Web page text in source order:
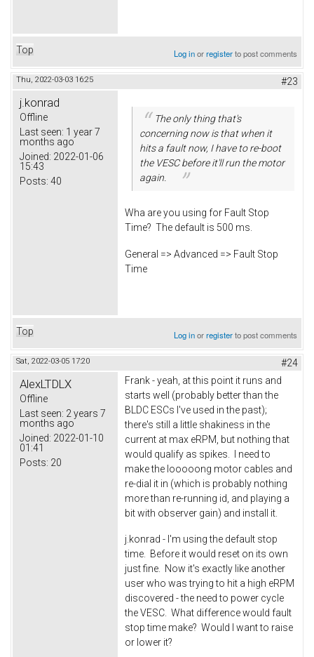
Top Log inorregisterto post comments
Thu, 2022-03-03 16:25 #23
j.konrad
Offline
Last seen: 1 year 7
months ago
Joined: 2022-01-06
15:43
Posts: 40
The only thing that's
concerning now is that when it
hits a fault now, I have to re-boot
the VESC before it'll run the motor
again.
Wha are you using for Fault Stop
Time? The default is 500 ms.
General => Advanced => Fault Stop
Time
Top Log inorregisterto post comments
Sat, 2022-03-05 17:20 #24
AlexLTDLX
Offline
Last seen: 2 years 7
months ago
Joined: 2022-01-10
01:41
Posts: 20
Frank - yeah, at this point it runs and
starts well (probably better than the
BLDC ESCs I've used in the past);
there's still a little shakiness in the
current at max eRPM, but nothing that
would qualify as spikes. I need to
make the looooong motor cables and
re-dial it in (which is probably nothing
more than re-running id, and playing a
bit with observer gain) and install it.
j.konrad - I'm using the default stop
time. Before it would reset on its own
just fine. Now it's exactly like another
user who was trying to hit a high eRPM
discovered - the need to power cycle
the VESC. What difference would fault
stop time make? Would I want to raise
or lower it?